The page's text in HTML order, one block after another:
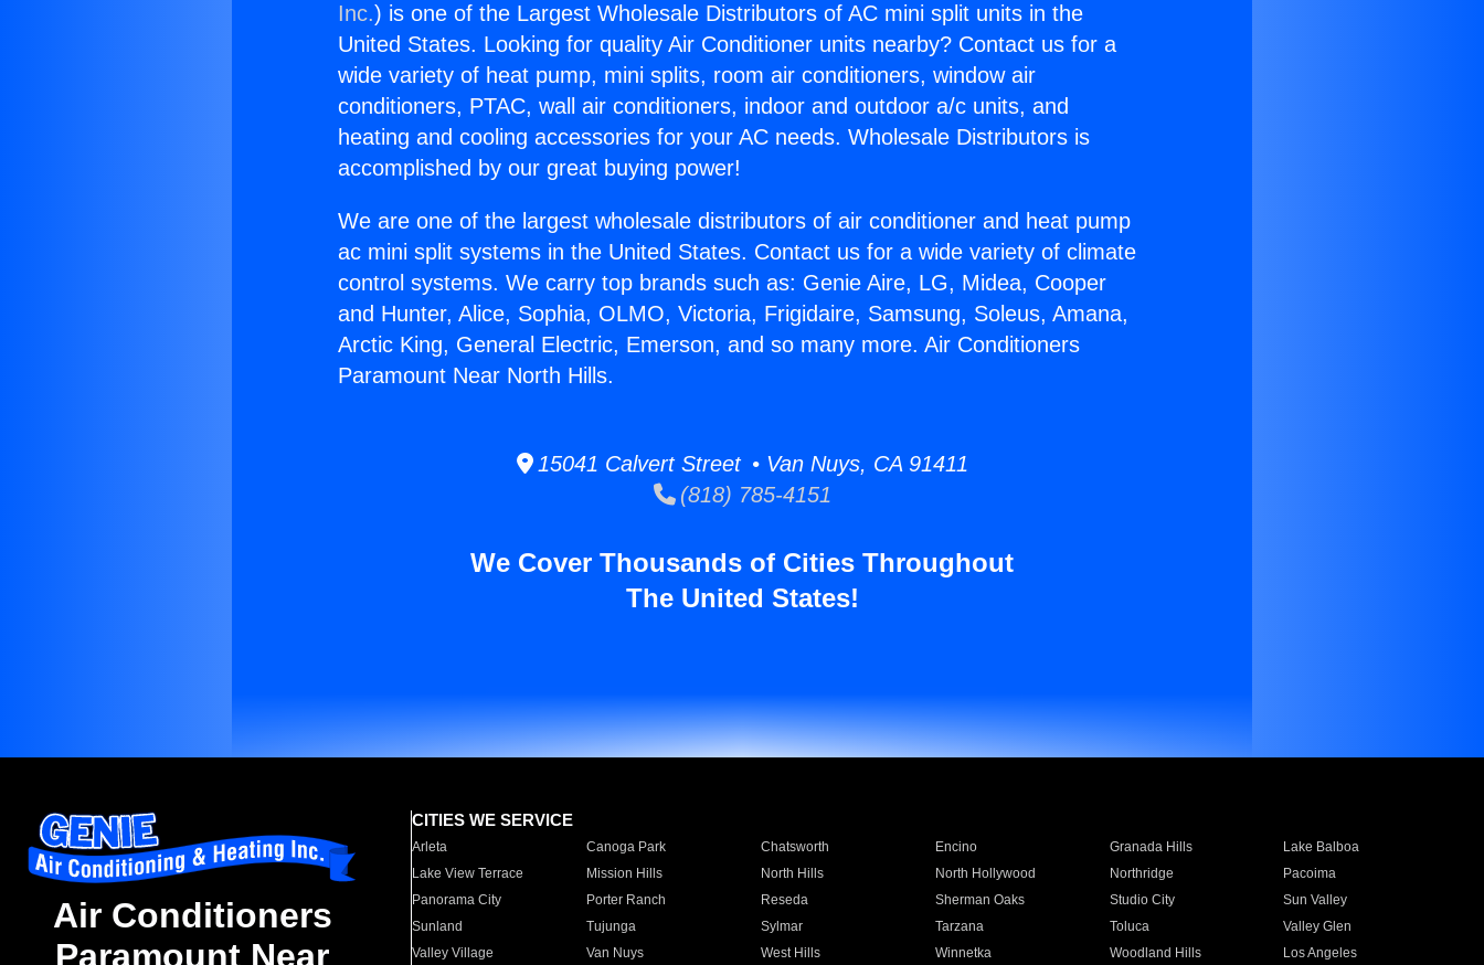
Inc.) is one of the Largest Wholesale Distributors of AC mini split units in the
United States. Looking for quality Air Conditioner units nearby? Contact us for a
wide variety of heat pump, mini splits, room air conditioners, window air
conditioners, PTAC, wall air conditioners, indoor and outdoor a/c units, and
heating and cooling accessories for your AC needs. Wholesale Distributors is
accomplished by our great buying power!
We are one of the largest wholesale distributors of air conditioner and heat pump
ac mini split systems in the United States. Contact us for a wide variety of climate
control systems. We carry top brands such as: Genie Aire, LG, Midea, Cooper
and Hunter, Alice, Sophia, OLMO, Victoria, Frigidaire, Samsung, Soleus, Amana,
Arctic King, General Electric, Emerson, and so many more. Air Conditioners
Paramount Near North Hills.
15041 Calvert Street • Van Nuys, CA 91411
(818) 785-4151
We Cover Thousands of Cities Throughout
The United States!
Air Conditioners
Paramount Near
CITIES WE SERVICE
Arleta Canoga Park Chatsworth Encino Granada Hills
Lake Balboa
Lake View Terrace
Mission Hills North Hills North Hollywood Northridge
Pacoima
Panorama City
Porter Ranch Reseda Sherman Oaks Studio City
Sun Valley
Sunland
Tujunga Sylmar Tarzana Toluca
Valley Glen
Valley Village
Van Nuys West Hills Winnetka Woodland Hills Los Angeles